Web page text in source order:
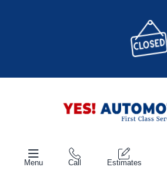
Menu Call Estimates